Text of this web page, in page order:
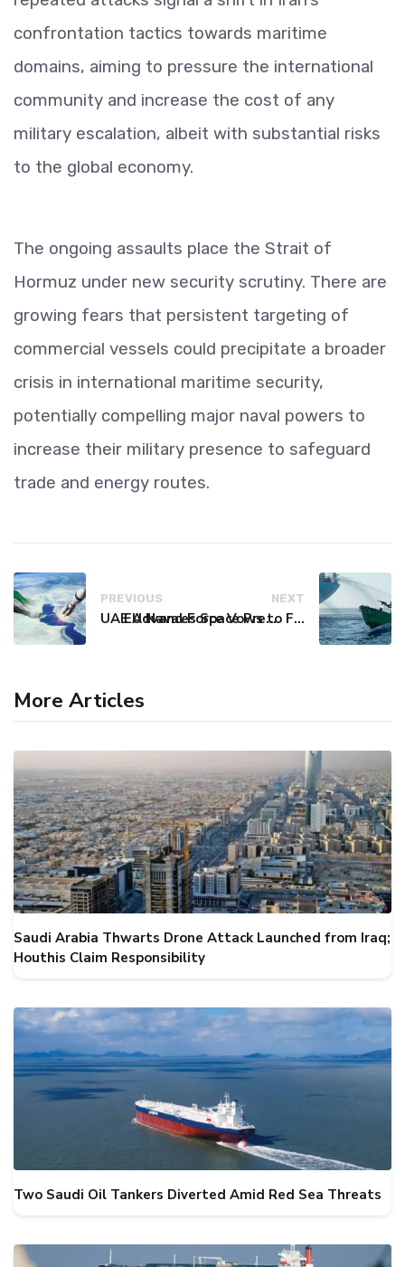
confrontation tactics towards maritime
domains, aiming to pressure the international
community and increase the cost of any
military escalation, albeit with substantial risks
to the global economy.
The ongoing assaults place the Strait of
Hormuz under new security scrutiny. There are
growing fears that persistent targeting of
commercial vessels could precipitate a broader
crisis in international maritime security,
potentially compelling major naval powers to
increase their military presence to safeguard
trade and energy routes.
PREVIOUS
UAE Advances Space Presence with Successful LEO-NAV-1 Mission
NEXT
EU Naval Force Vows to Free Four Ships Held by Somali Pirates
More Articles
Saudi Arabia Thwarts Drone Attack Launched from Iraq;
Houthis Claim Responsibility
Two Saudi Oil Tankers Diverted Amid Red Sea Threats